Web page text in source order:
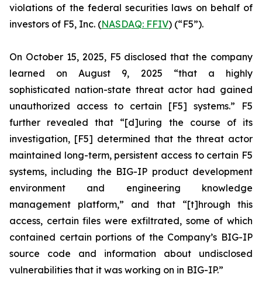
violations of the federal securities laws on behalf of
investors of F5, Inc. (NASDAQ: FFIV) (“F5”).
On October 15, 2025, F5 disclosed that the company
learned on August 9, 2025 “that a highly
sophisticated nation-state threat actor had gained
unauthorized access to certain [F5] systems.” F5
further revealed that “[d]uring the course of its
investigation, [F5] determined that the threat actor
maintained long-term, persistent access to certain F5
systems, including the BIG-IP product development
environment and engineering knowledge
management platform,” and that “[t]hrough this
access, certain files were exfiltrated, some of which
contained certain portions of the Company’s BIG-IP
source code and information about undisclosed
vulnerabilities that it was working on in BIG-IP.”